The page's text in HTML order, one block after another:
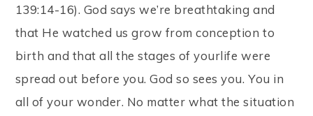
139:14-16). God says we’re breathtaking and
that He watched us grow from conception to
birth and that all the stages of yourlife were
spread out before you. God so sees you. You in
all of your wonder. No matter what the situation